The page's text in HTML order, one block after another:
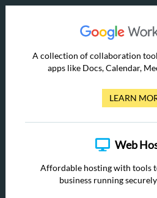
A collection of collaboration
apps like Docs, Calendar,
LEARN
Web
Affordable hosting with tools
business running